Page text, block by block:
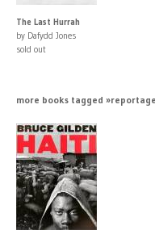
The Last Hurrah
by Dafydd Jones
sold out
more books tagged